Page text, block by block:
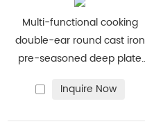
Multi-functional cooking
double-ear round cast iron
pre-seasoned deep plate
Inquire Now